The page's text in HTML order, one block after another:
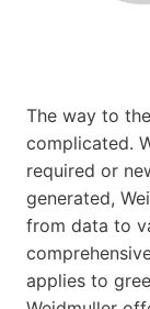
The way to
complicated.
required or
generated,
from data to
applies to